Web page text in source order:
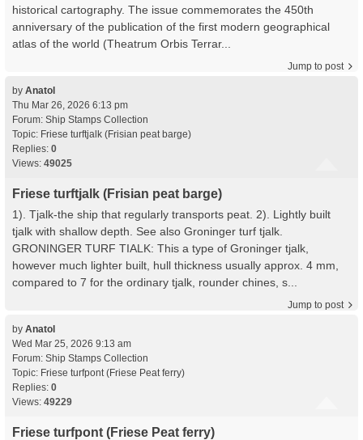
historical cartography. The issue commemorates the 450th
anniversary of the publication of the first modern geographical
atlas of the world (Theatrum Orbis Terrar...
Jump to post
by Anatol
Thu Mar 26, 2026 6:13 pm
Forum: Ship Stamps Collection
Topic: Friese turftjalk (Frisian peat barge)
Replies: 0
Views: 49025
Friese turftjalk (Frisian peat barge)
1). Tjalk-the ship that regularly transports peat. 2). Lightly built
tjalk with shallow depth. See also Groninger turf tjalk.
GRONINGER TURF TIALK: This a type of Groninger tjalk,
however much lighter built, hull thickness usually approx. 4 mm,
compared to 7 for the ordinary tjalk, rounder chines, s...
Jump to post
by Anatol
Wed Mar 25, 2026 9:13 am
Forum: Ship Stamps Collection
Topic: Friese turfpont (Friese Peat ferry)
Replies: 0
Views: 49229
Friese turfpont (Friese Peat ferry)